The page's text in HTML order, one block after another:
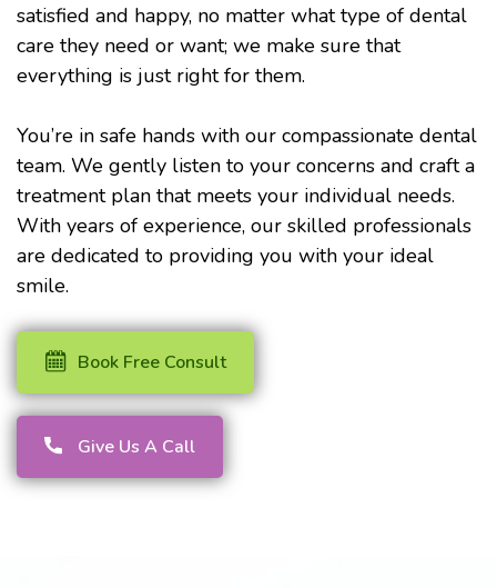
satisfied and happy, no matter what type of dental
care they need or want; we make sure that
everything is just right for them.
You’re in safe hands with our compassionate dental
team. We gently listen to your concerns and craft a
treatment plan that meets your individual needs.
With years of experience, our skilled professionals
are dedicated to providing you with your ideal
smile.
Book Free Consult
Give Us A Call